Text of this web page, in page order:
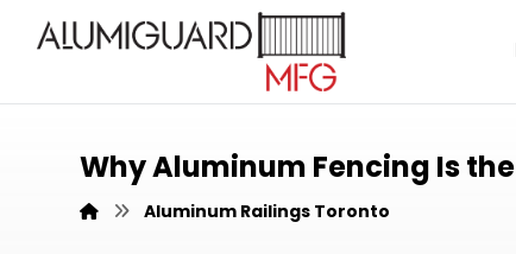
Why Aluminum Fencing Is
Aluminum Railings Toronto